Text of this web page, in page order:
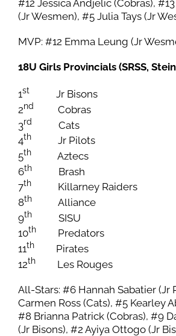
#12 Jessica Andjelic (Cobras),
(Jr Wesmen), #5 Julia Tays (Jr
MVP: #12 Emma Leung (Jr
18U Girls Provincials (SRSS,
1st
Jr Bisons
2nd
Cobras
3rd
Cats
4th
Jr Pilots
5th
Aztecs
6th
Brash
7th
Killarney Raiders
8th
Alliance
9th
SISU
10th
Predators
11th
Pirates
12th Les Rouges
All-Stars: #6 Hannah Sabatier (Jr
Carmen Ross (Cats), #5 Kearley
#8 Brianna Patrick (Cobras), #9
(Jr Bisons), #2 Ayiya Ottogo (Jr